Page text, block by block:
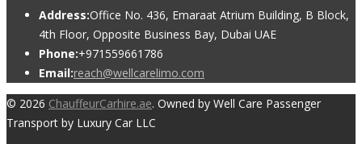
Address:Office No. 436, Emaraat Atrium Building, B Block,
4th Floor, Opposite Business Bay, Dubai UAE
Phone:+971559661786
Email:reach@wellcarelimo.com
© 2026 ChauffeurCarhire.ae. Owned by Well Care Passenger
Transport by Luxury Car LLC